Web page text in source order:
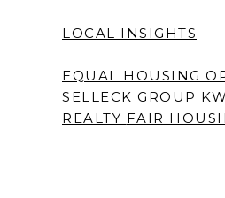
LOCAL INSIGHTS
EQUAL HOUSING
SELLECK GROUP
REALTY FAIR